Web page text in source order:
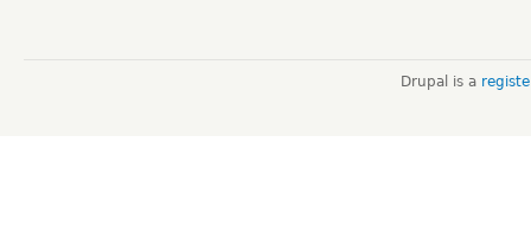
Drupal is a